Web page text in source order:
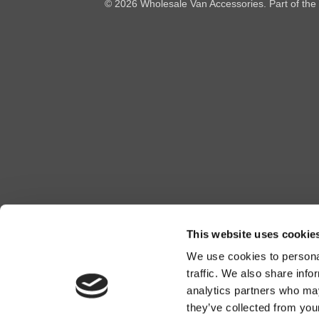
This website uses
We use cookies to
traffic. We also share
analytics partners who
they’ve collected from
© 2026 Wholesale Van Accessories. Part of the